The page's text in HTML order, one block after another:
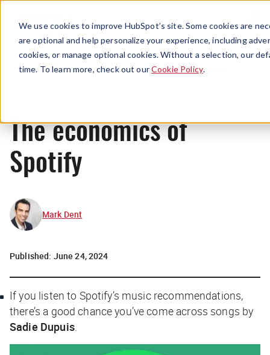
We use cookies to improve HubSpot’s site. Some cookies are
are optional and help personalize your experience, including
cookies, or manage optional cookies. Without a selection, our
time. To learn more, check out ourCookie Policy.
Menu
Originals
The economics of
Spotify
Mark Dent
Published: June 24, 2024
If you listen to Spotify’s music recommendations,
there’s a good chance you’ve come across songs by
Sadie Dupuis.